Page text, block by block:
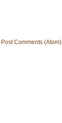
Post Comments (Atom)